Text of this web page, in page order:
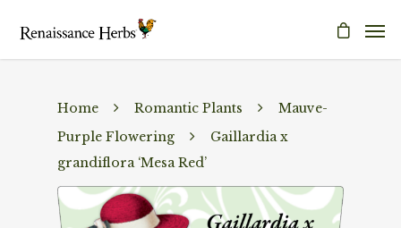
Home Romantic Plants
Mauve-
Purple Flowering
Gaillardia x
grandiflora ‘Mesa Red’